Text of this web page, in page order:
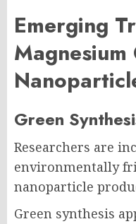
Emerging
Magnesium
Green
Researchers are
environmentally
nanoparticle
Green synthesis